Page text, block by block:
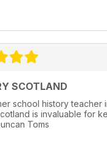
SCOTLAND
school history teacher
is invaluable for
Toms